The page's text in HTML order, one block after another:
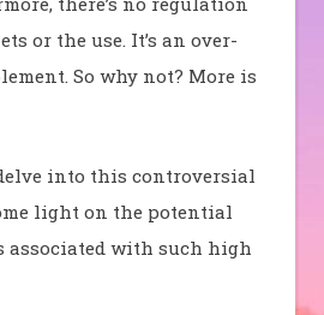
or the use. It’s an over-
So why not? More is
delve into this controversial
light on the potential
associated with such high